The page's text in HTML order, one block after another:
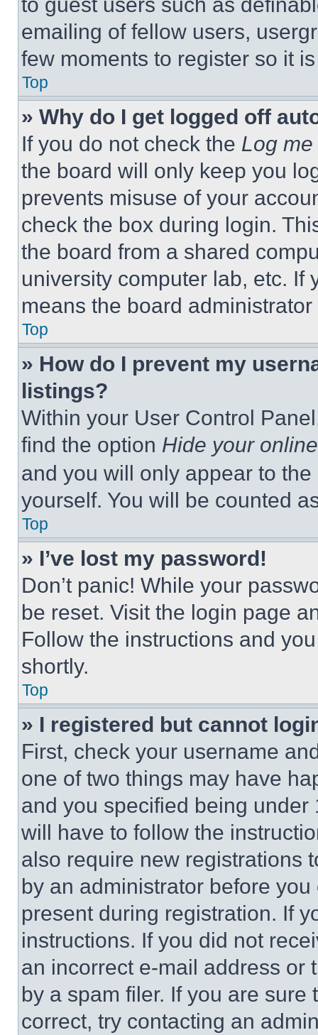
emailing of fellow users,
few moments to register so it
Top
» Why do I get logged off
If you do not check the Log
the board will only keep you
prevents misuse of your
check the box during login.
the board from a shared
university computer lab, etc. If
means the board
Top
» How do I prevent my
listings?
Within your User Control
find the option Hide your
and you will only appear to
yourself. You will be counted
Top
» I’ve lost my password!
Don’t panic! While your
be reset. Visit the login page
Follow the instructions and
shortly.
Top
» I registered but cannot
First, check your username
one of two things may have
and you specified being
will have to follow the
also require new registrations
by an administrator before
present during registration. If
instructions. If you did not
an incorrect e-mail address or
by a spam filer. If you are
correct, try contacting an